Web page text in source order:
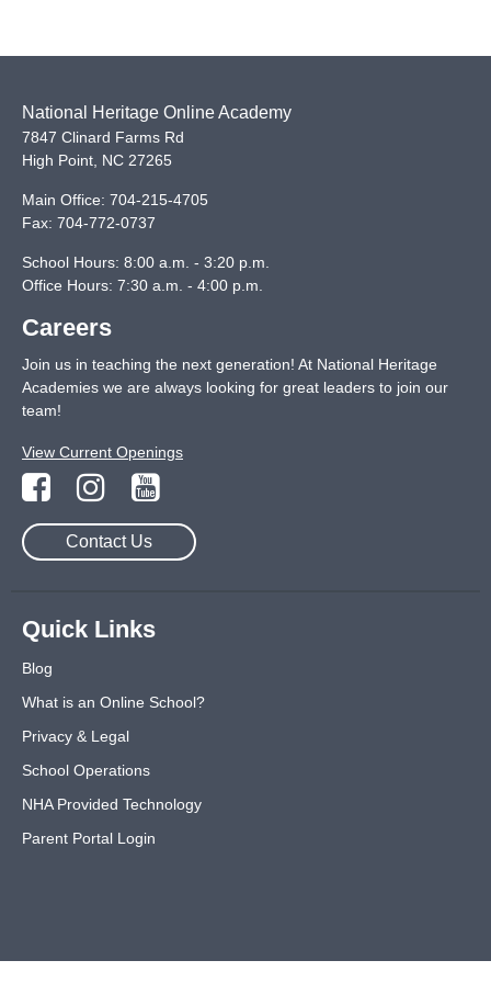
National Heritage Online Academy
7847 Clinard Farms Rd
High Point NC 27265
Main Office: 704-215-4705
Fax: 704-772-0737
School Hours: 8:00 a.m. - 3:20 p.m.
Office Hours: 7:30 a.m. - 4:00 p.m.
Careers
Join us in teaching the next generation! At National Heritage
Academies we are always looking for great leaders to join our
team!
View Current Openings
Contact Us
Quick Links
Blog
What is an Online School?
Privacy & Legal
School Operations
NHA Provided Technology
Parent Portal Login